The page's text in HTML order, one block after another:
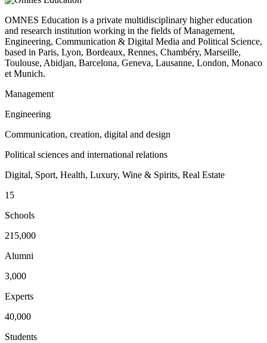
OMNES Education is a private multidisciplinary higher education
and research institution working in the fields of Management,
Engineering, Communication & Digital Media and Political Science,
based in Paris, Lyon, Bordeaux, Rennes, Chambéry, Marseille,
Toulouse, Abidjan, Barcelona, Geneva, Lausanne, London, Monaco
et Munich.
Management
Engineering
Communication, creation, digital and design
Political sciences and international relations
Digital, Sport, Health, Luxury, Wine & Spirits, Real Estate
15
Schools
215,000
Alumni
3,000
Experts
40,000
Students